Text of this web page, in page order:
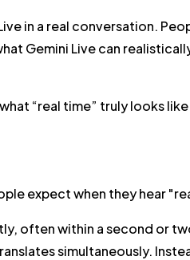
in a real conversation.
Gemini Live can
“real time” truly looks
expect when they hear
often within a second or
simultaneously.